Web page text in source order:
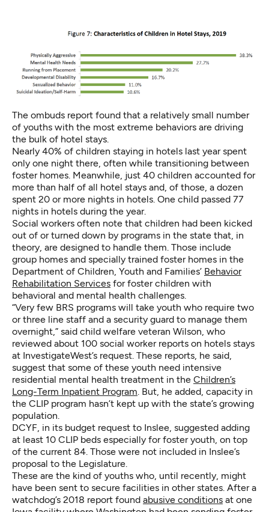
The ombuds report found that a relatively small number
of youths with the most extreme behaviors are driving
the bulk of hotel stays.
Nearly 40% of children staying in hotels last year spent
only one night there, often while transitioning between
foster homes. Meanwhile, just 40 children accounted for
more than half of all hotel stays and, of those, a dozen
spent 20 or more nights in hotels. One child passed 77
nights in hotels during the year.
Social workers often note that children had been kicked
out of or turned down by programs in the state that, in
theory, are designed to handle them. Those include
group homes and specially trained foster homes in the
Department of Children, Youth and Families’ Behavior
Rehabilitation Services for foster children with
behavioral and mental health challenges.
“Very few BRS programs will take youth who require two
or three line staff and a security guard to manage them
overnight,” said child welfare veteran Wilson, who
reviewed about 100 social worker reports on hotels stays
at InvestigateWest’s request. These reports, he said,
suggest that some of these youth need intensive
residential mental health treatment in the Children’s
Long-Term Inpatient Program . But, he added, capacity in
the CLIP program hasn’t kept up with the state’s growing
population.
DCYF, in its budget request to Inslee, suggested adding
at least 10 CLIP beds especially for foster youth on top
of the current 84. Those were not included in Inslee’s
proposal to the Legislature.
These are the kind of youths who, until recently, might
have been sent to secure facilities in other states. After a
watchdog’s 2018 report found abusive conditions at one